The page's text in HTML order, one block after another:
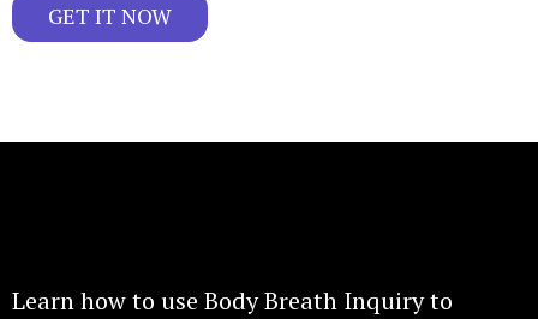
GET IT NOW
Learn how to use Body Breath Inquiry to